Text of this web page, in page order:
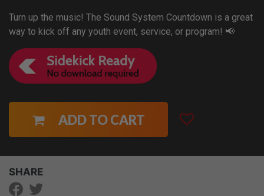
Turn up the music! The Sound System Countdown is a great
way to kick off any youth event, service, or program! 📢
ADD TO CART
SHARE